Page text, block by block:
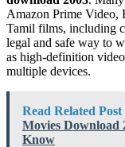
Amazon Prime Video,
Tamil films, including
legal and safe way to
as high-definition
multiple devices.
Read Related Post
Movies Download
Know